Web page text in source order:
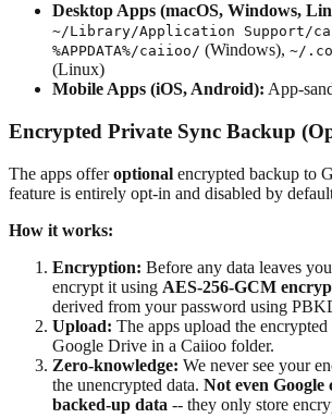
Desktop Apps (macOS, Windows,
~/Library/Application Support/
%APPDATA%/caiioo/ (Windows), ~/
(Linux)
Mobile Apps (iOS, Android): App-
Encrypted Private Sync Backup
The apps offeroptional encrypted backup to
feature is entirely opt-in and disabled by
How it works:
Encryption: Before any data leaves
encrypt it using AES-256-GCM
derived from your password using
Upload: The apps upload the
Google Drive in a Caiioo folder.
Zero-knowledge: We never see your
the unencrypted data. Not even
backed-up data -- they only store